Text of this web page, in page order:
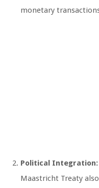
monetary
Political Integration:
Maastricht Treaty